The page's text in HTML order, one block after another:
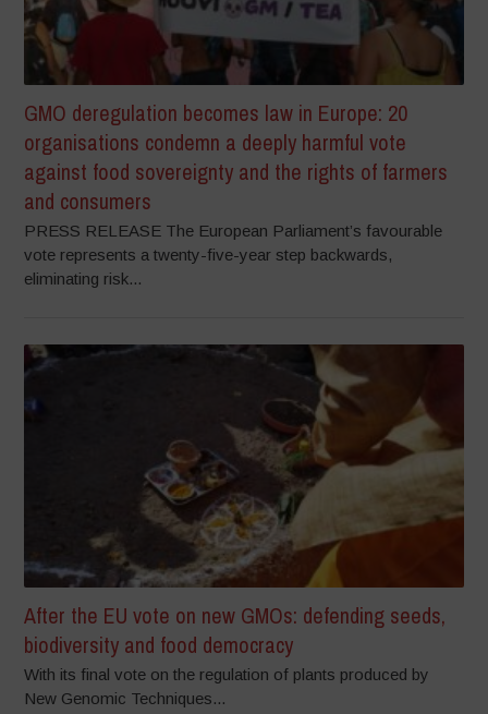
GMO deregulation becomes law in Europe: 20
organisations condemn a deeply harmful vote
against food sovereignty and the rights of farmers
and consumers
PRESS RELEASE The European Parliament’s favourable
vote represents a twenty-five-year step backwards,
eliminating risk...
After the EU vote on new GMOs: defending seeds,
biodiversity and food democracy
With its final vote on the regulation of plants produced by
New Genomic Techniques...